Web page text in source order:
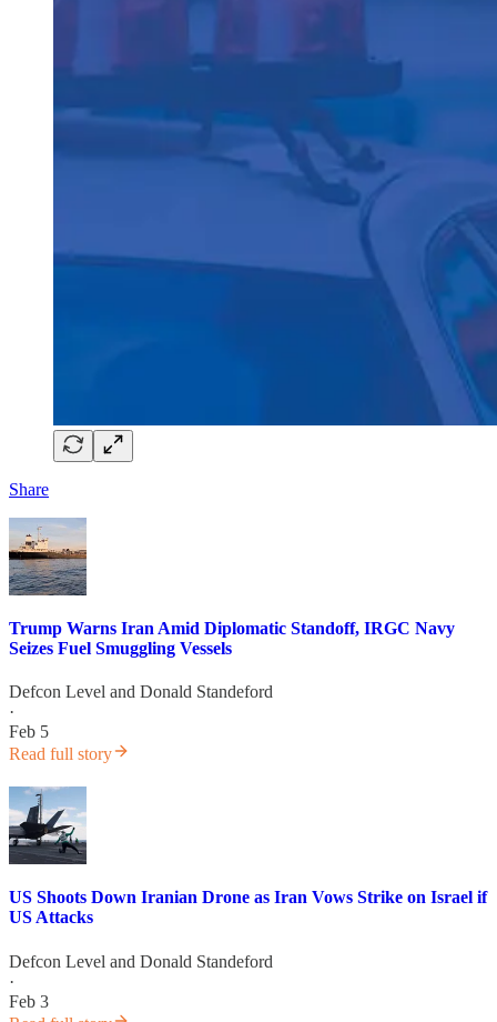
Share
Trump Warns Iran Amid Diplomatic Standoff, IRGC Navy
Seizes Fuel Smuggling Vessels
Defcon Level and Donald Standeford
·
Feb 5
Read full story
US Shoots Down Iranian Drone as Iran Vows Strike on Israel if
US Attacks
Defcon Level and Donald Standeford
·
Feb 3